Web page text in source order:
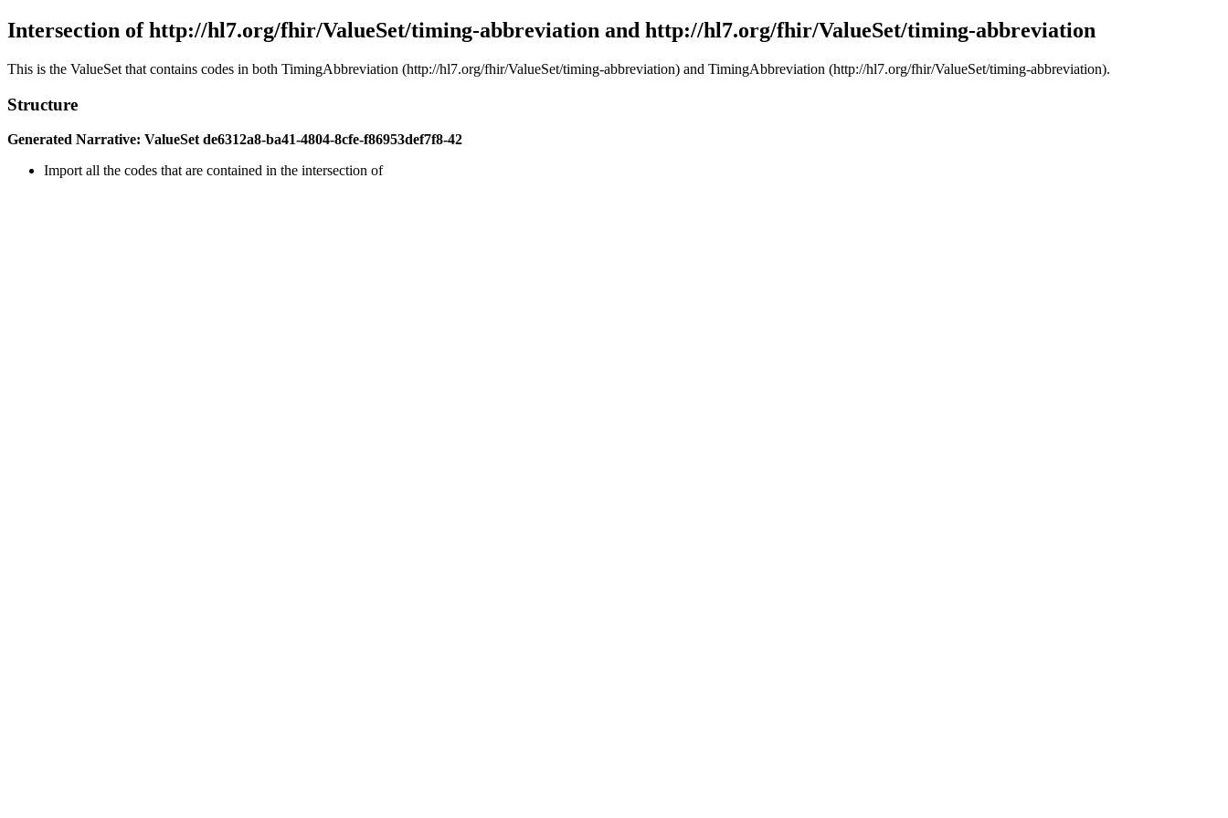
Intersection of http://hl7.org/fhir/ValueSet/timing-abbreviation and http://hl7.org/fhir/ValueSet/timing-abbreviation
This is the ValueSet that contains codes in both TimingAbbreviation (http://hl7.org/fhir/ValueSet/timing-abbreviation) and TimingAbbreviation (http://hl7.org/fhir/ValueSet/timing-abbreviation).
Structure
Generated Narrative: ValueSet de6312a8-ba41-4804-8cfe-f86953def7f8-42
Import all the codes that are contained in the intersection of